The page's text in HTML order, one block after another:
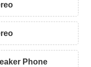
Phone